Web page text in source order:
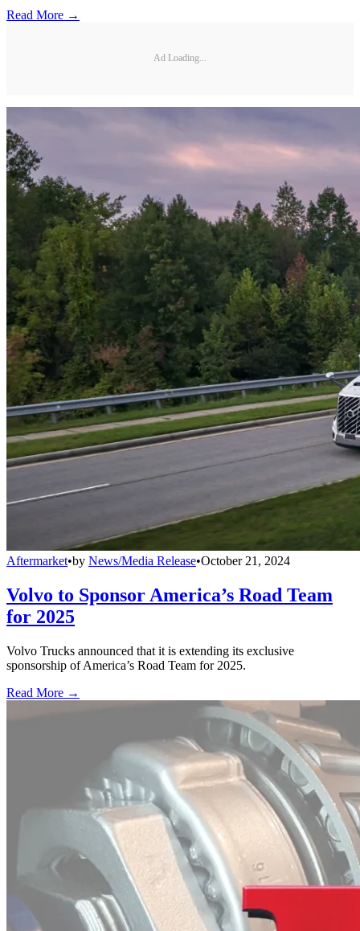
Read More →
Ad Loading...
Aftermarket•by News/Media Release•October 21, 2024
Volvo to Sponsor America’s Road Team
for 2025
Volvo Trucks announced that it is extending its exclusive
sponsorship of America’s Road Team for 2025.
Read More →